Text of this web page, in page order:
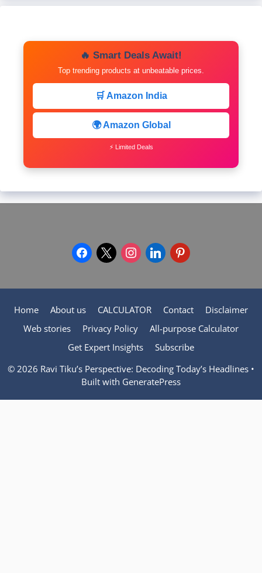
🔥 Smart Deals Await!
Top trending products at unbeatable prices.
🛒 Amazon India
🌍 Amazon Global
⚡ Limited Deals
facebook
x instagram
linkedinpinterest
Home About us CALCULATOR Contact
Disclaimer
Web stories
Privacy Policy
All-purpose Calculator
Get Expert Insights
Subscribe
© 2026 Ravi Tiku’s Perspective: Decoding Today’s Headlines •
Built with GeneratePress